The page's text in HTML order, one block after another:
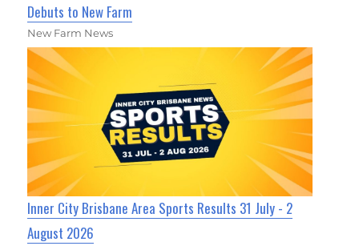
Debuts to New Farm
New Farm News
Inner City Brisbane Area Sports Results 31 July - 2
August 2026